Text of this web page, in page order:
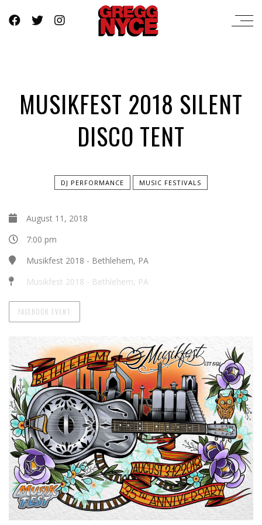
MUSIKFEST 2018 SILENT
DISCO TENT
DJ PERFORMANCE MUSIC FESTIVALS
August 11, 2018
7:00 pm
Musikfest 2018 - Bethlehem, PA
Musikfest 2018 - Bethlehem, PA
FACEBOOK EVENT